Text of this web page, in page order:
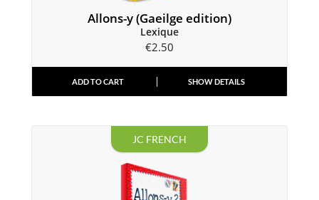
Allons-y (Gaeilge edition)
Lexique
€2.50
ADD TO CART SHOW DETAILS
JC FRENCH